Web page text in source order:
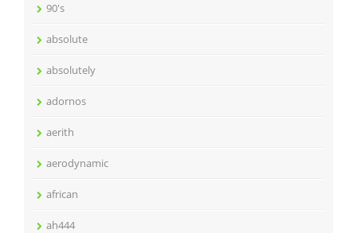
90's
absolute
absolutely
adornos
aerith
aerodynamic
african
ah444